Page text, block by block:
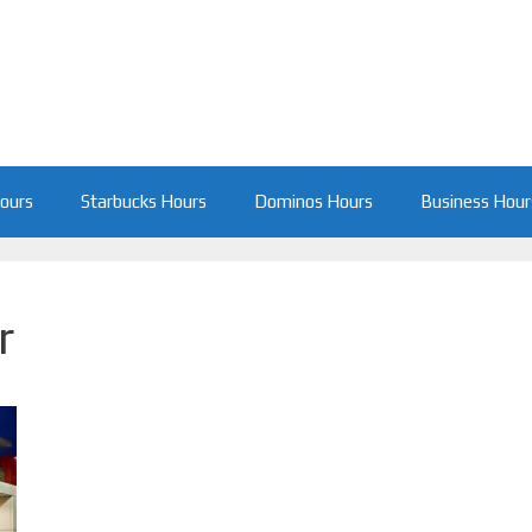
Starbucks Hours Dominos Hours Business